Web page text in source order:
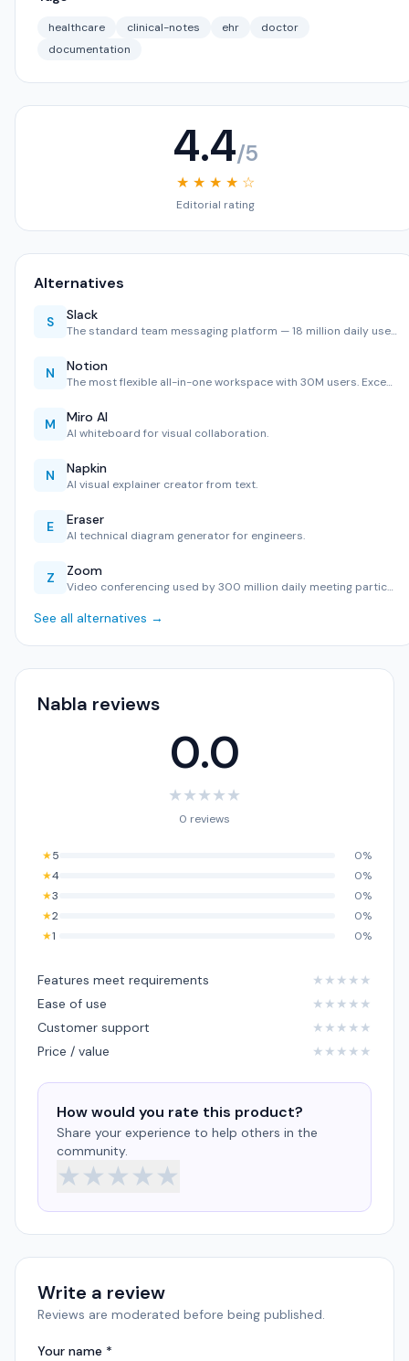
healthcare clinical-notes ehr
doctor
documentation
4.4/5
★ ★ ★ ★ ☆
Editorial rating
Alternatives
S Slack
The standard team messaging platform — 18 million daily use…
N Notion
The most flexible all-in-one workspace with 30M users. Exce…
M Miro AI
AI whiteboard for visual collaboration.
N Napkin
AI visual explainer creator from text.
E Eraser
AI technical diagram generator for engineers.
Z Zoom
Video conferencing used by 300 million daily meeting partic…
See all alternatives →
Nabla reviews
0.0
★★★★★
0 reviews
★5
0%
★4
0%
★3
0%
★2
0%
★1 0%
Features meet requirements ★ ★ ★ ★ ★
Ease of use
★ ★ ★ ★ ★
Customer support
★ ★ ★ ★ ★
Price / value
★ ★ ★ ★ ★
How would you rate this product?
Share your experience to help others in the
community.
★★★★★
Write a review
Reviews are moderated before being published.
Your name *